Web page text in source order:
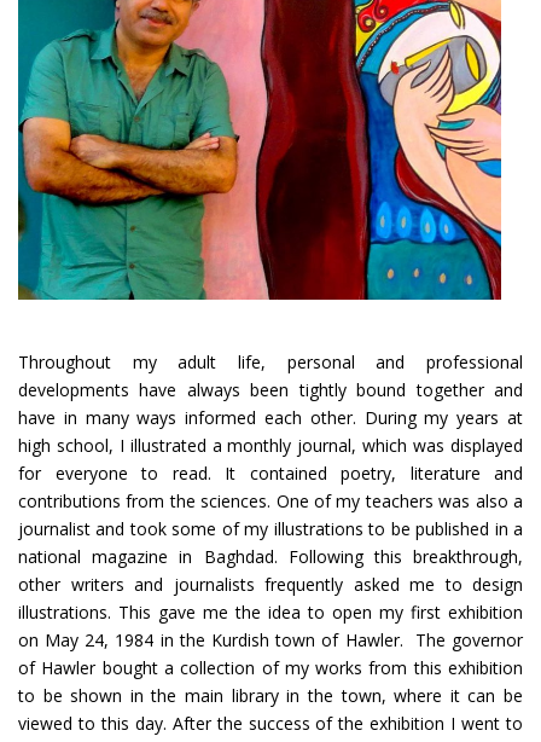
Throughout my adult life, personal and professional
developments have always been tightly bound together and
have in many ways informed each other. During my years at
high school, I illustrated a monthly journal, which was displayed
for everyone to read. It contained poetry, literature and
contributions from the sciences. One of my teachers was also a
journalist and took some of my illustrations to be published in a
national magazine in Baghdad. Following this breakthrough,
other writers and journalists frequently asked me to design
illustrations. This gave me the idea to open my first exhibition
on May 24, 1984 in the Kurdish town of Hawler. The governor
of Hawler bought a collection of my works from this exhibition
to be shown in the main library in the town, where it can be
viewed to this day. After the success of the exhibition I went to